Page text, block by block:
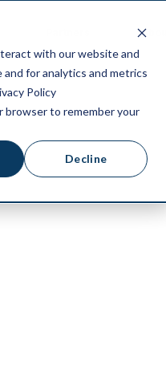
with our website and
for analytics and metrics
Policy
browser to remember your
Decline
About